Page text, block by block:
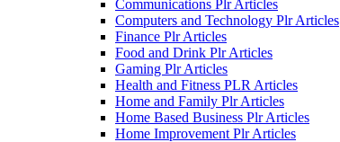
Communications Plr Articles
Computers and Technology Plr Articles
Finance Plr Articles
Food and Drink Plr Articles
Gaming Plr Articles
Health and Fitness PLR Articles
Home and Family Plr Articles
Home Based Business Plr Articles
Home Improvement Plr Articles